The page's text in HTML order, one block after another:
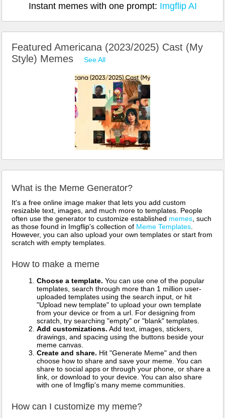
Instant memes with one prompt: Imgflip AI
Featured Americana (2023/2025) Cast (My
Style) Memes
See All
What is the Meme Generator?
It's a free online image maker that lets you add custom
resizable text, images, and much more to templates. People
often use the generator to customize established memes , such
as those found in Imgflip's collection of Meme Templates
However, you can also upload your own templates or start from
scratch with empty templates.
How to make a meme
Choose a template. You can use one of the popular
templates, search through more than 1 million user-
uploaded templates using the search input, or hit
"Upload new template" to upload your own template
from your device or from a url. For designing from
scratch, try searching "empty" or "blank" templates.
Add customizations. Add text, images, stickers,
drawings, and spacing using the buttons beside your
meme canvas.
Create and share. Hit "Generate Meme" and then
choose how to share and save your meme. You can
share to social apps or through your phone, or share a
link, or download to your device. You can also share
with one of Imgflip's many meme communities.
How can I customize my meme?